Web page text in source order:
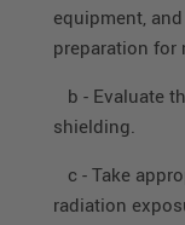
equipment,
preparation for
b - Evaluate
shielding.
c - Take
radiation